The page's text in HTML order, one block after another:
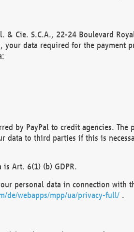
& Cie. S.C.A., 22-24 Boulevard
your data required for the payment
by PayPal to credit agencies.
data to third parties if this is
Art. 6(1) (b) GDPR.
personal data in connection with
de/webapps/mpp/ua/privacy-full/.